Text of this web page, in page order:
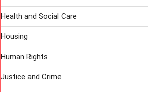
Health and Social Care
Housing
Human Rights
Justice and Crime